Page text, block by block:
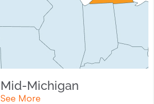
Mid-Michigan
See More